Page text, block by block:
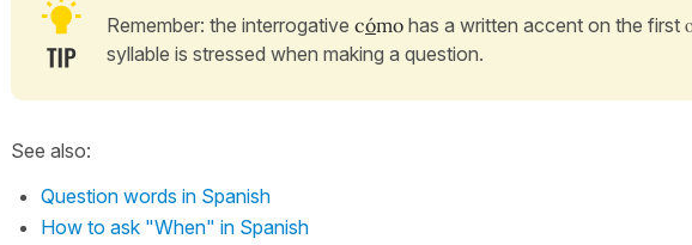
Remember: the interrogative cómo has a written accent on the first
syllable is stressed when making a question.
See also:
Question words in Spanish
How to ask "When" in Spanish